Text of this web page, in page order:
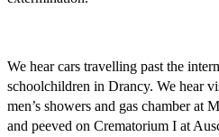
We hear cars travelling past the
schoolchildren in Drancy. We hear
men’s showers and gas chamber at
and peeved on Crematorium I at